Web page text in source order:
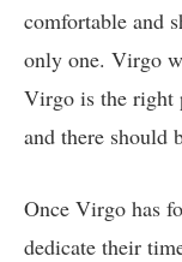
comfortable and
only one. Virgo
Virgo is the right
and there should
Once Virgo has
dedicate their